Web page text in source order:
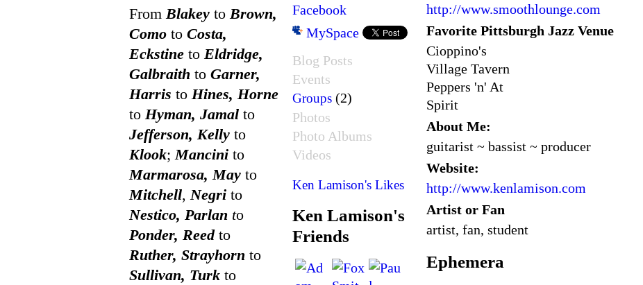
FromBlakey toBrown,
Como to Costa,
Eckstine to Eldridge,
Galbraith to Garner,
Harris to Hines, Horne
to Hyman, Jamal to
Jefferson, Kelly to
Klook;Mancini to
Marmarosa, May to
Mitchell,Negri to
Nestico, Parlan to
Ponder, Reedto
Ruther, Strayhorn to
Sullivan, Turk to
Facebook
MySpace
Blog Posts
Events
Groups (2)
Photos
Photo Albums
Videos
Ken Lamison's Likes
Ken Lamison's
Friends
http://www.smoothlounge.com
Favorite Pittsburgh Jazz Venue
Cioppino's
Village Tavern
Peppers 'n' At
Spirit
About Me:
guitarist ~ bassist ~ producer
Website:
http://www.kenlamison.com
Artist or Fan
artist, fan, student
Ephemera